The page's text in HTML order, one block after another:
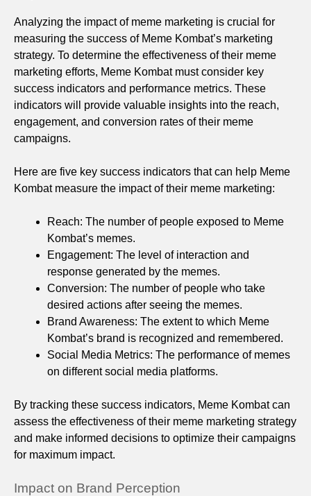
Analyzing the impact of meme marketing is crucial for
measuring the success of Meme Kombat’s marketing
strategy. To determine the effectiveness of their meme
marketing efforts, Meme Kombat must consider key
success indicators and performance metrics. These
indicators will provide valuable insights into the reach,
engagement, and conversion rates of their meme
campaigns.
Here are five key success indicators that can help Meme
Kombat measure the impact of their meme marketing:
Reach: The number of people exposed to Meme
Kombat’s memes.
Engagement: The level of interaction and
response generated by the memes.
Conversion: The number of people who take
desired actions after seeing the memes.
Brand Awareness: The extent to which Meme
Kombat’s brand is recognized and remembered.
Social Media Metrics: The performance of memes
on different social media platforms.
By tracking these success indicators, Meme Kombat can
assess the effectiveness of their meme marketing strategy
and make informed decisions to optimize their campaigns
for maximum impact.
Impact on Brand Perception